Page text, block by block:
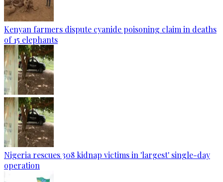
Kenyan farmers dispute cyanide poisoning claim in deaths
of 15 elephants
Nigeria rescues 308 kidnap victims in 'largest' single-day
operation